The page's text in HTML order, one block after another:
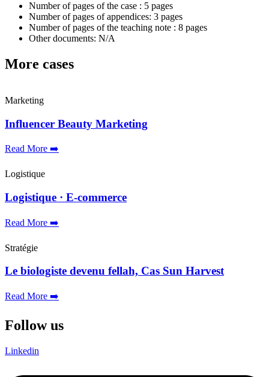
Number of pages of the case : 5 pages
Number of pages of appendices: 3 pages
Number of pages of the teaching note : 8 pages
Other documents: N/A
More cases
Marketing
Influencer Beauty Marketing
Read More ➡️
Logistique
Logistique · E-commerce
Read More ➡️
Stratégie
Le biologiste devenu fellah, Cas Sun Harvest
Read More ➡️
Follow us
Linkedin